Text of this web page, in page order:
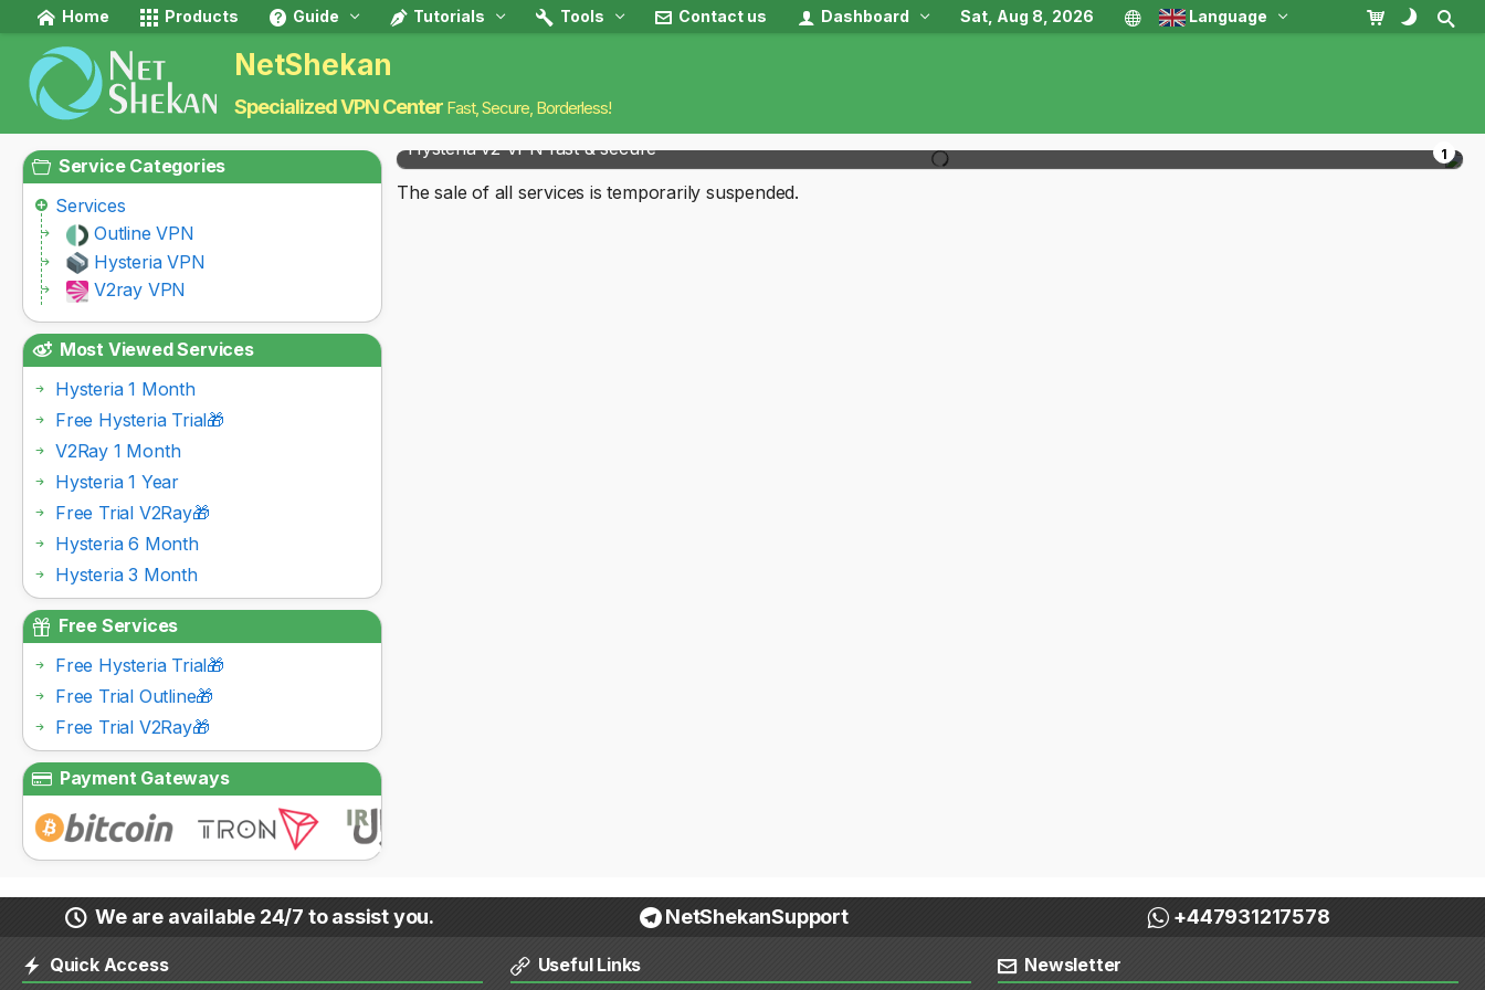
Home Products Guide Tutorials Tools Contact us Dashboard Sat, Aug 8, 2026 Language
NetShekan
Specialized VPN Center Fast, Secure, Borderless!
Hysteria v2 VPN fast & secure 1
The sale of all services is temporarily suspended.
Service Categories
Services
Outline VPN
Hysteria VPN
V2ray VPN
Most Viewed Services
Hysteria 1 Month
Free Hysteria Trial🎁
V2Ray 1 Month
Hysteria 1 Year
Free Trial V2Ray🎁
Hysteria 6 Month
Hysteria 3 Month
Free Services
Free Hysteria Trial🎁
Free Trial Outline🎁
Free Trial V2Ray🎁
Payment Gateways
We are available 24/7 to assist you. NetShekanSupport +447931217578
Quick Access Useful Links Newsletter